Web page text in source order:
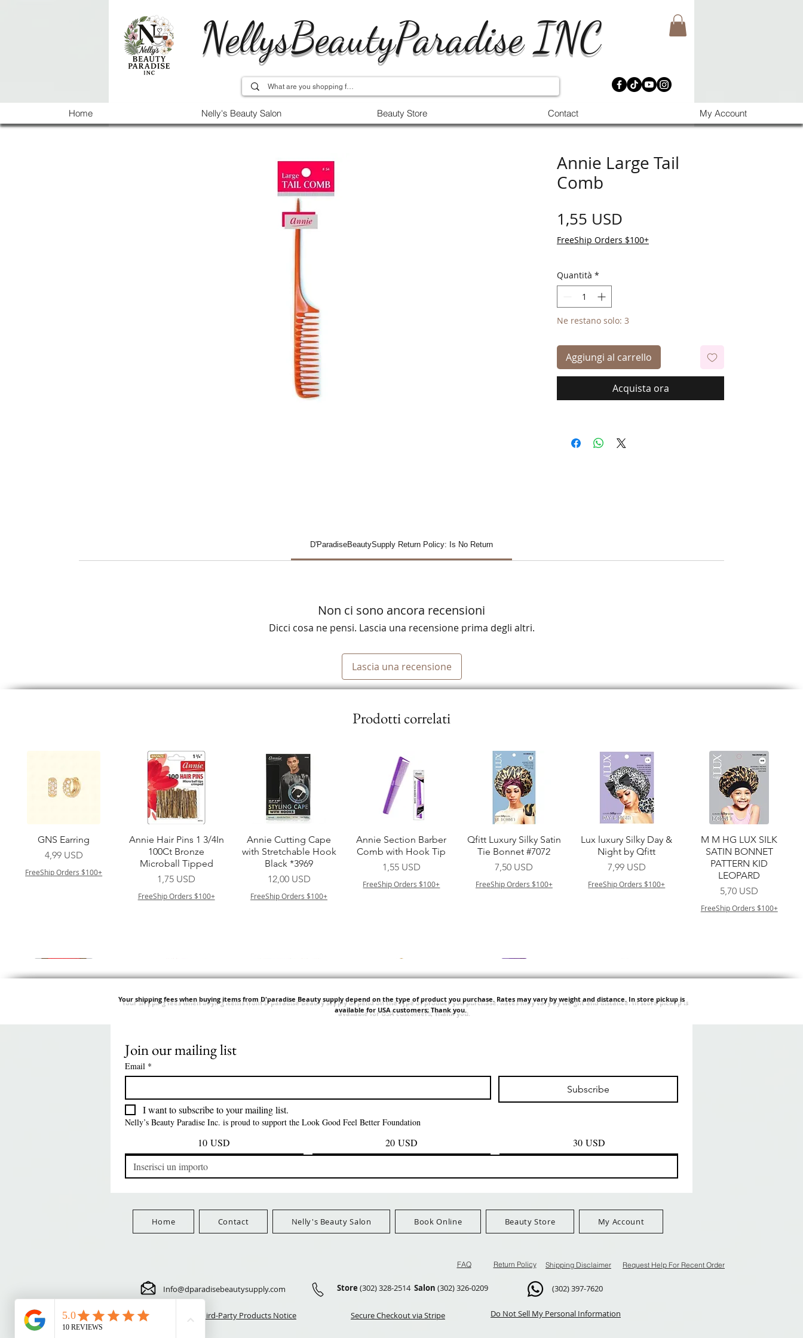
NellysBeautyParadise INC
Home Nelly's Beauty Salon Beauty Store Contact My Account
Annie Large Tail
Comb
1,55 USD
FreeShip Orders $100+
Quantità *
Ne restano solo: 3
Aggiungi al carrello
Acquista ora
D'ParadiseBeautySupply Return Policy: Is No Return
Non ci sono ancora recensioni
Dicci cosa ne pensi. Lascia una recensione prima degli altri.
Lascia una recensione
Prodotti correlati
Vista rapida
GNS Earring
Prezzo
4,99 USD
FreeShip Orders $100+
Vista rapida
Annie Hair Pins 1 3/4In
100Ct Bronze
Microball Tipped
Prezzo
1,75 USD
FreeShip Orders $100+
Vista rapida
Annie Cutting Cape
with Stretchable Hook
Black *3969
Prezzo
12,00 USD
FreeShip Orders $100+
Vista rapida
Annie Section Barber
Comb with Hook Tip
Prezzo
1,55 USD
FreeShip Orders $100+
Vista rapida
Qfitt Luxury Silky Satin
Tie Bonnet #7072
Prezzo
7,50 USD
FreeShip Orders $100+
Vista rapida
Lux luxury Silky Day &
Night by Qfitt
Prezzo
7,99 USD
FreeShip Orders $100+
Vista rapida
M M HG LUX SILK
SATIN BONNET
PATTERN KID
LEOPARD
Prezzo
5,70 USD
FreeShip Orders $100+
Vista rapida
QFITT ORGANIC
DRAWSTRING SLEEP
FreeShip Orders $100+
FreeShip Orders $100+
Prezzo
42,00 USD
Prezzo
24,99 USD
Prezzo
8,99 USD
FreeShip Orders $100+
Vista rapida
Harlem 125 Gogo
Time Synthetic Hair
Wig - GGT03
FreeShip Orders $100+
Your shipping fees when buying items from D'paradise Beauty supply depend on the type of product you purchase. Rates may vary by weight and distance. In store pickup is
available for USA customers; Thank you.
Join our mailing list
Email *
Subscribe
I want to subscribe to your mailing list.
Nelly’s Beauty Paradise Inc. is proud to support the Look Good Feel Better Foundation
10 USD 20 USD 30 USD
Home Contact Nelly's Beauty Salon Book Online Beauty Store My Account
FAQ Return Policy Shipping Disclaimer Request Help For Recent Order
Info@dparadisebeautysupply.com Store (302) 328-2514 Salon (302) 326-0209 (302) 397-7620
⚠️ Third-Party Products Notice Secure Checkout via Stripe Do Not Sell My Personal Information